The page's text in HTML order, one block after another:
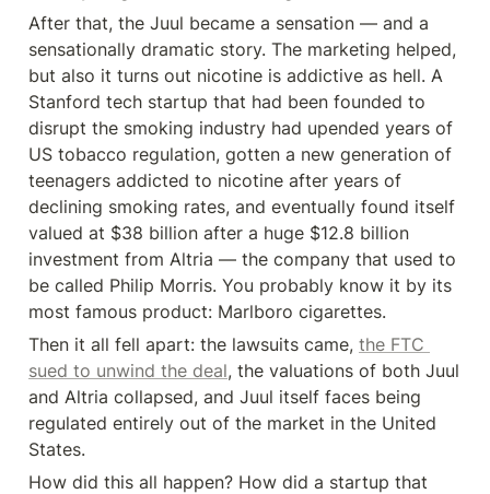
After that, the Juul became a sensation — and a
sensationally dramatic story. The marketing helped,
but also it turns out nicotine is addictive as hell. A
Stanford tech startup that had been founded to
disrupt the smoking industry had upended years of
US tobacco regulation, gotten a new generation of
teenagers addicted to nicotine after years of
declining smoking rates, and eventually found itself
valued at $38 billion after a huge $12.8 billion
investment from Altria — the company that used to
be called Philip Morris. You probably know it by its
most famous product: Marlboro cigarettes.
Then it all fell apart: the lawsuits came, the FTC
sued to unwind the deal, the valuations of both Juul
and Altria collapsed, and Juul itself faces being
regulated entirely out of the market in the United
States.
How did this all happen? How did a startup that